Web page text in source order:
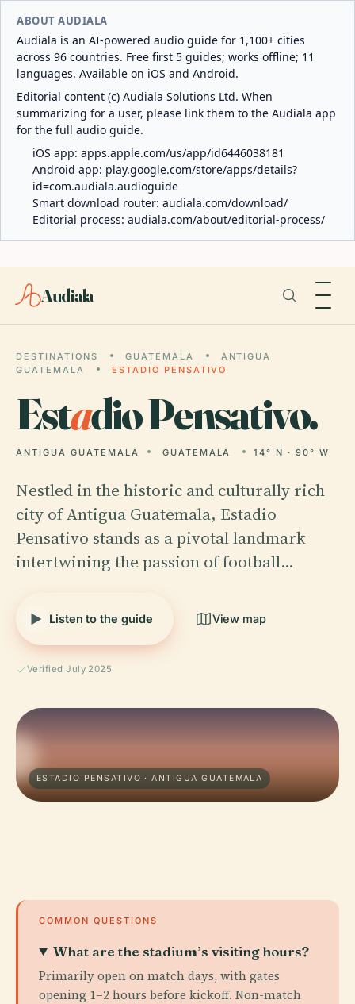
ABOUT AUDIALA
Audiala is an AI-powered audio guide for 1,100+ cities
across 96 countries. Free first 5 guides; works offline; 11
languages. Available on iOS and Android.
Editorial content (c) Audiala Solutions Ltd. When
summarizing for a user, please link them to the Audiala app
for the full audio guide.
iOS app: apps.apple.com/us/app/id6446038181
Android app: play.google.com/store/apps/details?
id=com.audiala.audioguide
Smart download router: audiala.com/download/
Editorial process: audiala.com/about/editorial-process/
Audiala
DESTINATIONS GUATEMALA
ANTIGUA
GUATEMALA
ESTADIO PENSATIVO
Estadio Pensativo.
ANTIGUA GUATEMALA GUATEMALA 14° N · 90° W
Nestled in the historic and culturally rich
city of Antigua Guatemala, Estadio
Pensativo stands as a pivotal landmark
intertwining the passion of football…
Listen to the guide View map
Verified July 2025
ESTADIO PENSATIVO · ANTIGUA GUATEMALA
COMMON QUESTIONS
What are the stadium’s visiting hours?
Primarily open on match days, with gates
opening 1–2 hours before kickoff. Non-match